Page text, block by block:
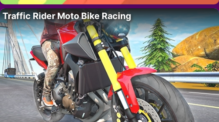
Traffic Rider Moto Bike Racing